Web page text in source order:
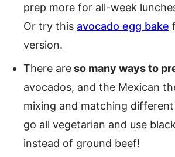
prep more for all-week
Or try this avocado egg bake
version.
There areso many ways to
avocados, and the Mexican
mixing and matching
go all vegetarian and use
instead of ground beef!